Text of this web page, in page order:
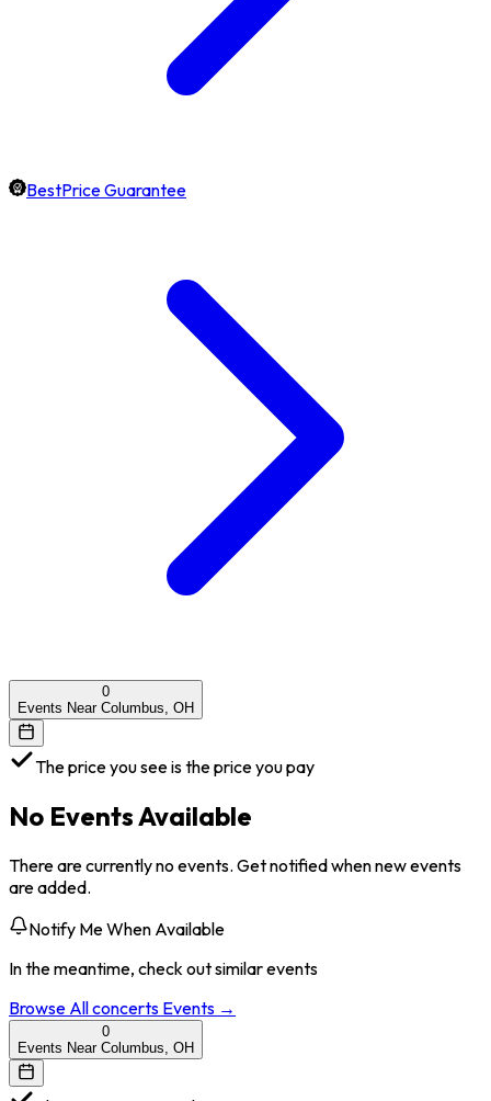
BestPrice Guarantee
0
Events Near Columbus, OH
The price you see is the price you pay
No Events Available
There are currently no events. Get notified when new events
are added.
Notify Me When Available
In the meantime, check out similar events
Browse Allconcerts Events →
0
Events Near Columbus, OH